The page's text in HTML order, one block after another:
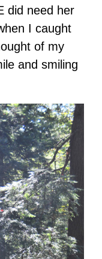
did need her
I caught
of my
and smiling